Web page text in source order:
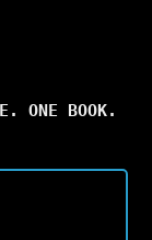
ONE BOOK.